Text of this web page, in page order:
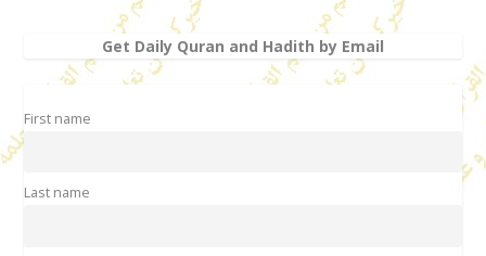
Get Daily Quran and Hadith by Email
First name
Last name